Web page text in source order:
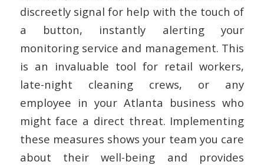
discreetly signal for help with the touch of
a button, instantly alerting your
monitoring service and management. This
is an invaluable tool for retail workers,
late-night cleaning crews, or any
employee in your Atlanta business who
might face a direct threat. Implementing
these measures shows your team you care
about their well-being and provides